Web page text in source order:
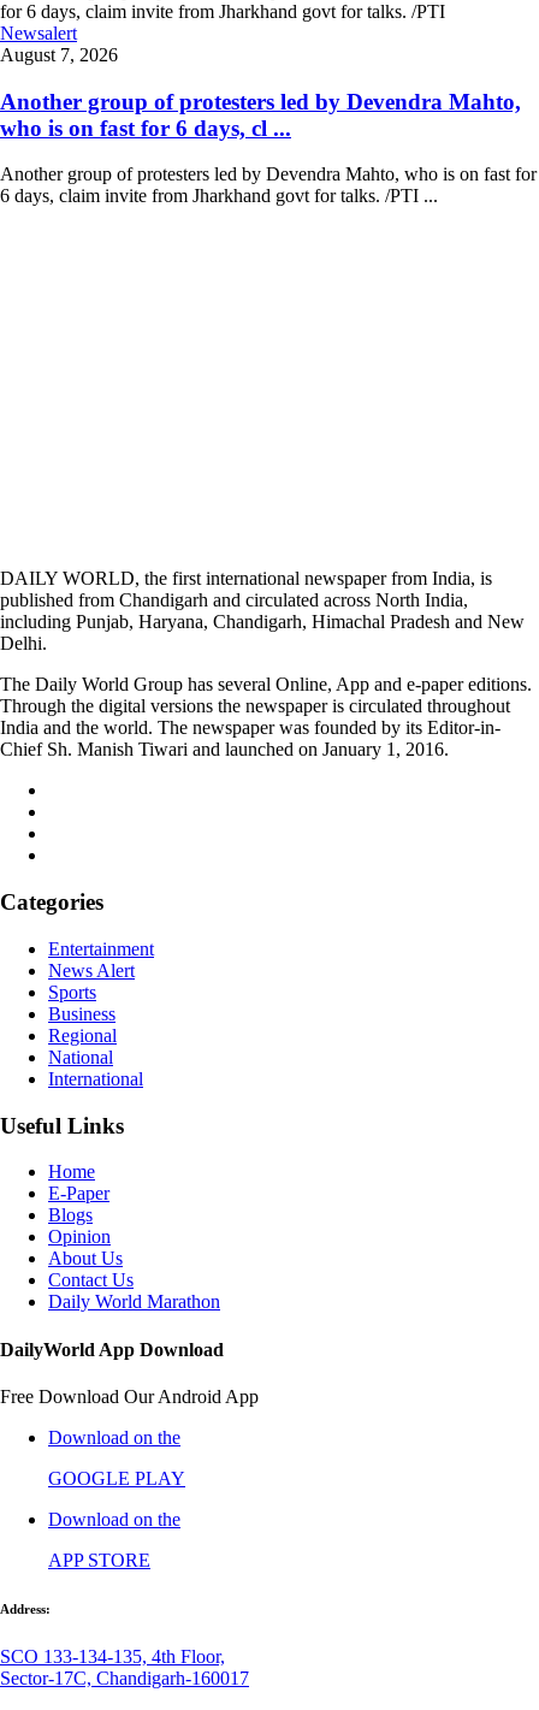
Newsalert
August 7, 2026
Another group of protesters led by Devendra Mahto,
who is on fast for 6 days, cl ...
Another group of protesters led by Devendra Mahto, who is on fast for
6 days, claim invite from Jharkhand govt for talks. /PTI ...
DAILY WORLD, the first international newspaper from India, is
published from Chandigarh and circulated across North India,
including Punjab, Haryana, Chandigarh, Himachal Pradesh and New
Delhi.
The Daily World Group has several Online, App and e-paper editions.
Through the digital versions the newspaper is circulated throughout
India and the world. The newspaper was founded by its Editor-in-
Chief Sh. Manish Tiwari and launched on January 1, 2016.
Categories
Entertainment
News Alert
Sports
Business
Regional
National
International
Useful Links
Home
E-Paper
Blogs
Opinion
About Us
Contact Us
Daily World Marathon
DailyWorld App Download
Free Download Our Android App
Download on the
GOOGLE PLAY
Download on the
APP STORE
Address:
SCO 133-134-135, 4th Floor,
Sector-17C, Chandigarh-160017